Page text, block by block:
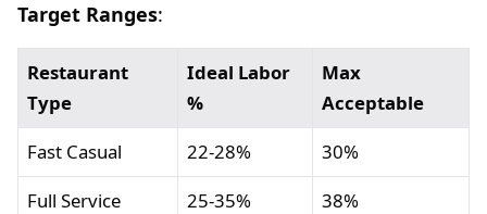
Target Ranges:
Restaurant
Type
Ideal Labor
%
Max
Acceptable
Fast Casual
22-28%
30%
Full Service
25-35%
38%